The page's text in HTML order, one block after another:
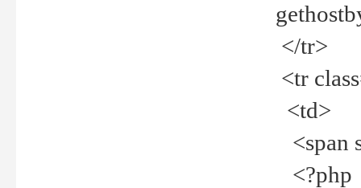
</tr>
<tr
<td>
<span
<?php